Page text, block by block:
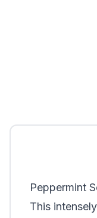
Peppermint
This